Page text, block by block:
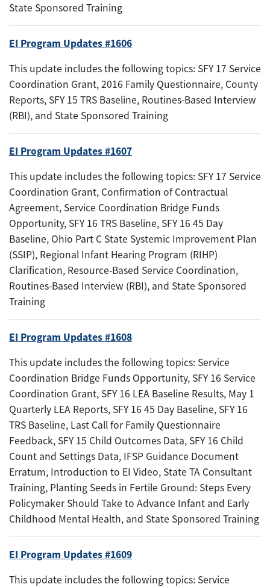
State Sponsored Training
EI Program Updates #1606
This update includes the following topics: SFY 17 Service
Coordination Grant, 2016 Family Questionnaire, County
Reports, SFY 15 TRS Baseline, Routines-Based Interview
(RBI), and State Sponsored Training
EI Program Updates #1607
This update includes the following topics: SFY 17 Service
Coordination Grant, Confirmation of Contractual
Agreement, Service Coordination Bridge Funds
Opportunity, SFY 16 TRS Baseline, SFY 16 45 Day
Baseline, Ohio Part C State Systemic Improvement Plan
(SSIP), Regional Infant Hearing Program (RIHP)
Clarification, Resource-Based Service Coordination,
Routines-Based Interview (RBI), and State Sponsored
Training
EI Program Updates #1608
This update includes the following topics: Service
Coordination Bridge Funds Opportunity, SFY 16 Service
Coordination Grant, SFY 16 LEA Baseline Results, May 1
Quarterly LEA Reports, SFY 16 45 Day Baseline, SFY 16
TRS Baseline, Last Call for Family Questionnaire
Feedback, SFY 15 Child Outcomes Data, SFY 16 Child
Count and Settings Data, IFSP Guidance Document
Erratum, Introduction to EI Video, State TA Consultant
Training, Planting Seeds in Fertile Ground: Steps Every
Policymaker Should Take to Advance Infant and Early
Childhood Mental Health, and State Sponsored Training
EI Program Updates #1609
This update includes the following topics: Service